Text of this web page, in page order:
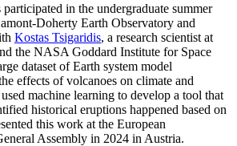
in the undergraduate summer
Doherty Earth Observatory and
Kostas Tsigaridis, a research scientist at
the NASA Goddard Institute for Space
dataset of Earth system model
effects of volcanoes on climate and
machine learning to develop a tool that
historical eruptions happened based on
this work at the European
Assembly in 2024 in Austria.